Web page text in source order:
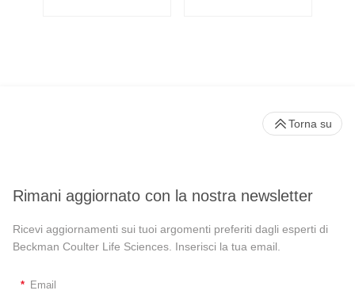
Rimani aggiornato con la nostra newsletter
Ricevi aggiornamenti sui tuoi argomenti preferiti dagli esperti di
Beckman Coulter Life Sciences. Inserisci la tua email.
* Email
Torna su